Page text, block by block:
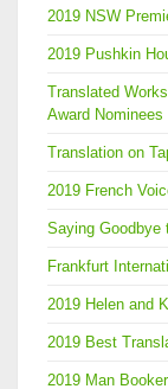
2019 NSW
2019 Pushkin
Translated
Award Nominees
Translation on
2019 French
Saying Goodbye
Frankfurt
2019 Helen and
2019 Best
2019 Man